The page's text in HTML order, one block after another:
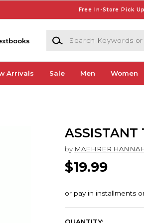
Free In-Store Pick Up
Search Keywords or ISBN
Arrivals Sale Men Women
ASSISTANT
by MAEHRER
$19.99